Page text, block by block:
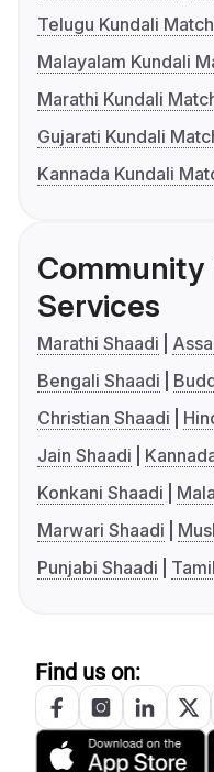
Telugu Kundali
Malayalam Kundali
Marathi Kundali
Gujarati Kundali
Kannada Kundali
Services
Marathi Shaadi
Bengali Shaadi
Christian Shaadi
Jain Shaadi
Konkani Shaadi
Marwari Shaadi
Punjabi Shaadi
Find us on: